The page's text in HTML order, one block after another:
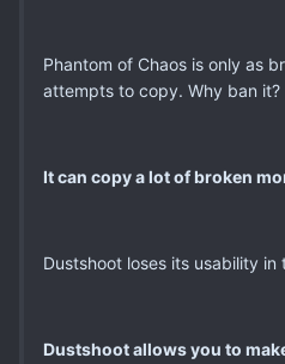
Phantom of Chaos is only as
attempts to copy. Why ban it?
It can copy a lot of broken
Dustshoot loses its usability
Dustshoot allows you to